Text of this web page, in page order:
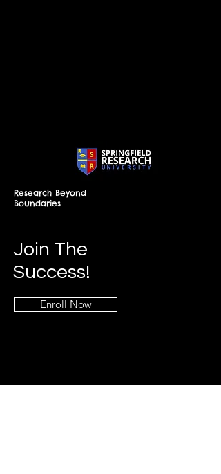
Research Beyond
Boundaries
Join The
Success!
Enroll Now